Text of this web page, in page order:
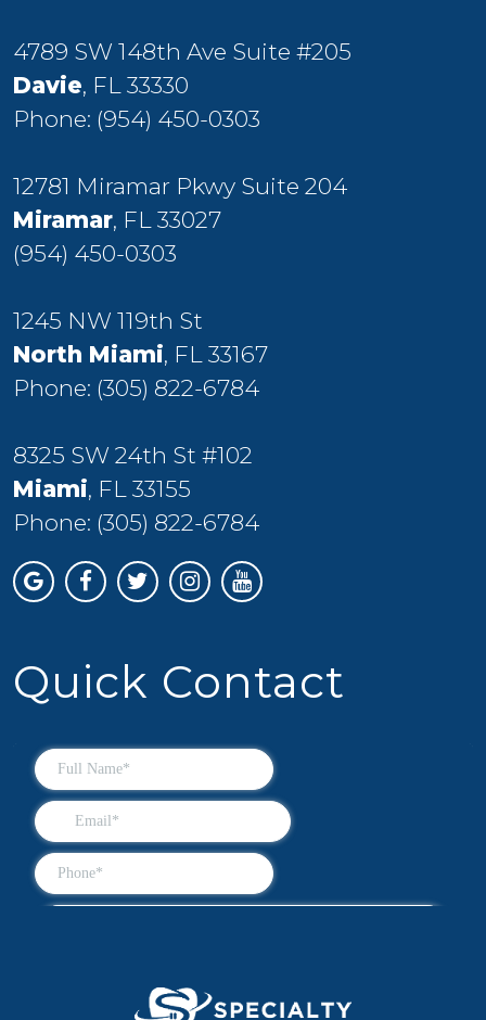
4789 SW 148th Ave Suite #205
Davie, FL 33330
Phone: (954) 450-0303
12781 Miramar Pkwy Suite 204
Miramar, FL 33027
(954) 450-0303
1245 NW 119th St
North Miami, FL 33167
Phone: (305) 822-6784
8325 SW 24th St #102
Miami, FL 33155
Phone: (305) 822-6784
Quick Contact